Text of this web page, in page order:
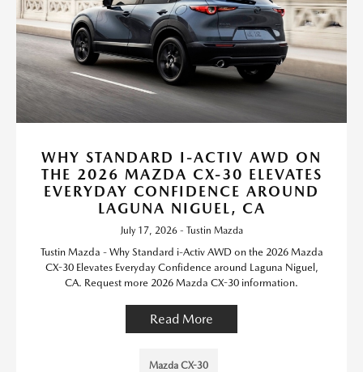
WHY STANDARD I-ACTIV AWD ON
THE 2026 MAZDA CX-30 ELEVATES
EVERYDAY CONFIDENCE AROUND
LAGUNA NIGUEL, CA
July 17, 2026 - Tustin Mazda
Tustin Mazda - Why Standard i-Activ AWD on the 2026 Mazda
CX-30 Elevates Everyday Confidence around Laguna Niguel,
CA. Request more 2026 Mazda CX-30 information.
Read More
Mazda CX-30